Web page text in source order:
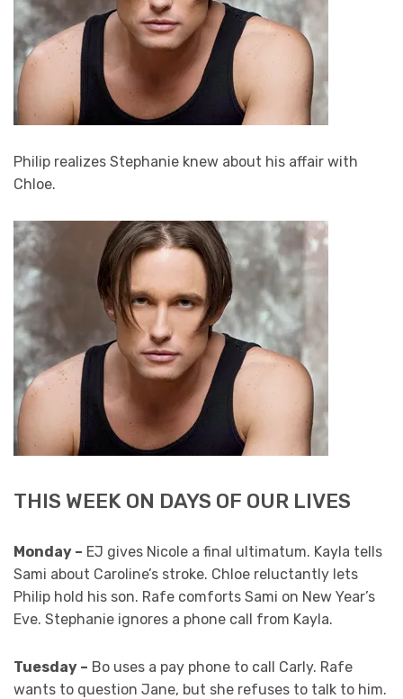
Philip realizes Stephanie knew about his affair with
Chloe.
THIS WEEK ON DAYS OF OUR LIVES
Monday – EJ gives Nicole a final ultimatum. Kayla tells
Sami about Caroline’s stroke. Chloe reluctantly lets
Philip hold his son. Rafe comforts Sami on New Year’s
Eve. Stephanie ignores a phone call from Kayla.
Tuesday – Bo uses a pay phone to call Carly. Rafe
wants to question Jane, but she refuses to talk to him.